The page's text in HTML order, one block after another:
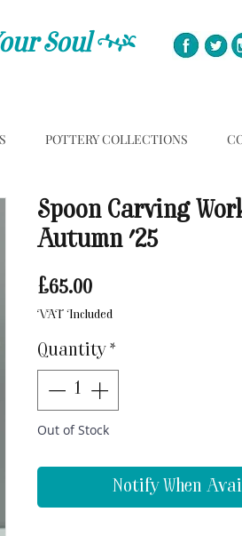
SoulC
POTTERY COLLECTIONS
Spoon Carving
Autumn '25
£65.00Price
VAT Included
Quantity *
Out of Stock
Notify When